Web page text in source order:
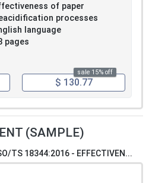
of paper
processes
language
pages
sale 15% off
$ 130.77
(SAMPLE)
TS 18344:2016 - EFFECTIVEN...